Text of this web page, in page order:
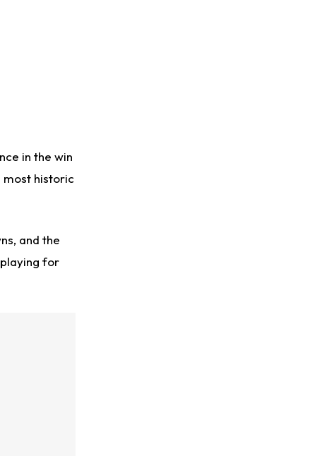
in the win
most historic
and the
for